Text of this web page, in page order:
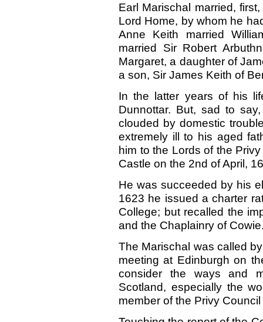
Earl Marischal married,
Lord Home, by whom he
Anne Keith married
married Sir Robert
Margaret, a daughter of
a son, Sir James Keith of
In the latter years of his
Dunnottar. But, sad to
clouded by domestic
extremely ill to his aged
him to the Lords of the
Castle on the 2nd of April,
He was succeeded by his
1623 he issued a charter
College; but recalled the
and the Chaplainry of
The Marischal was called
meeting at Edinburgh on
consider the ways and
Scotland, especially the
member of the Privy